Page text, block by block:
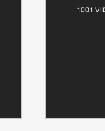
1001